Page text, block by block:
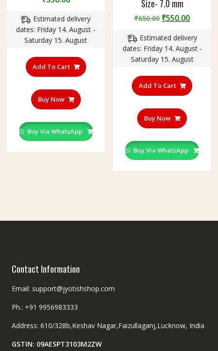
Estimated delivery
dates: Friday 14. August -
Saturday 15. August
Add To Cart
Buy Now
Buy Via WhatsApp
Size- 7.0 mm
₹650.00 Original
was:
₹650.00.
₹550.00
is:
Estimated delivery
dates: Friday 14. August -
Saturday 15. August
Add To Cart
Buy Now
Buy Via WhatsApp
Contact Information
Email: support@jyotishshop.com
Ph.: +91 9956983333
Address: 610/328b,Keshav Nagar,Faizullaganj,Lucknow, India
GSTIN: 09AESPT3103M2ZW